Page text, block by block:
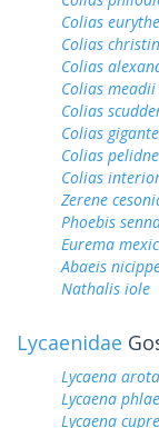
Colias
Colias
Colias
Colias meadii
Colias
Colias
Colias pelidne
Colias
Zerene
Phoebis
Eurema
Abaeis
Nathalis iole
Lycaenidae
Lycaena arota
Lycaena
Lycaena